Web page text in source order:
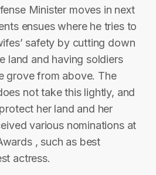
Minister moves in next
ensues where he tries to
safety by cutting down
land and having soldiers
grove from above. The
not take this lightly, and
her land and her
various nominations at
, such as best
actress.